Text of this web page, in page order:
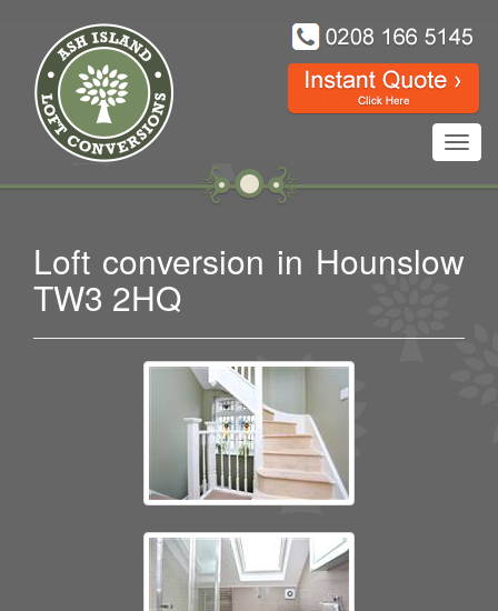
Loft conversion in Hounslow
TW3 2HQ